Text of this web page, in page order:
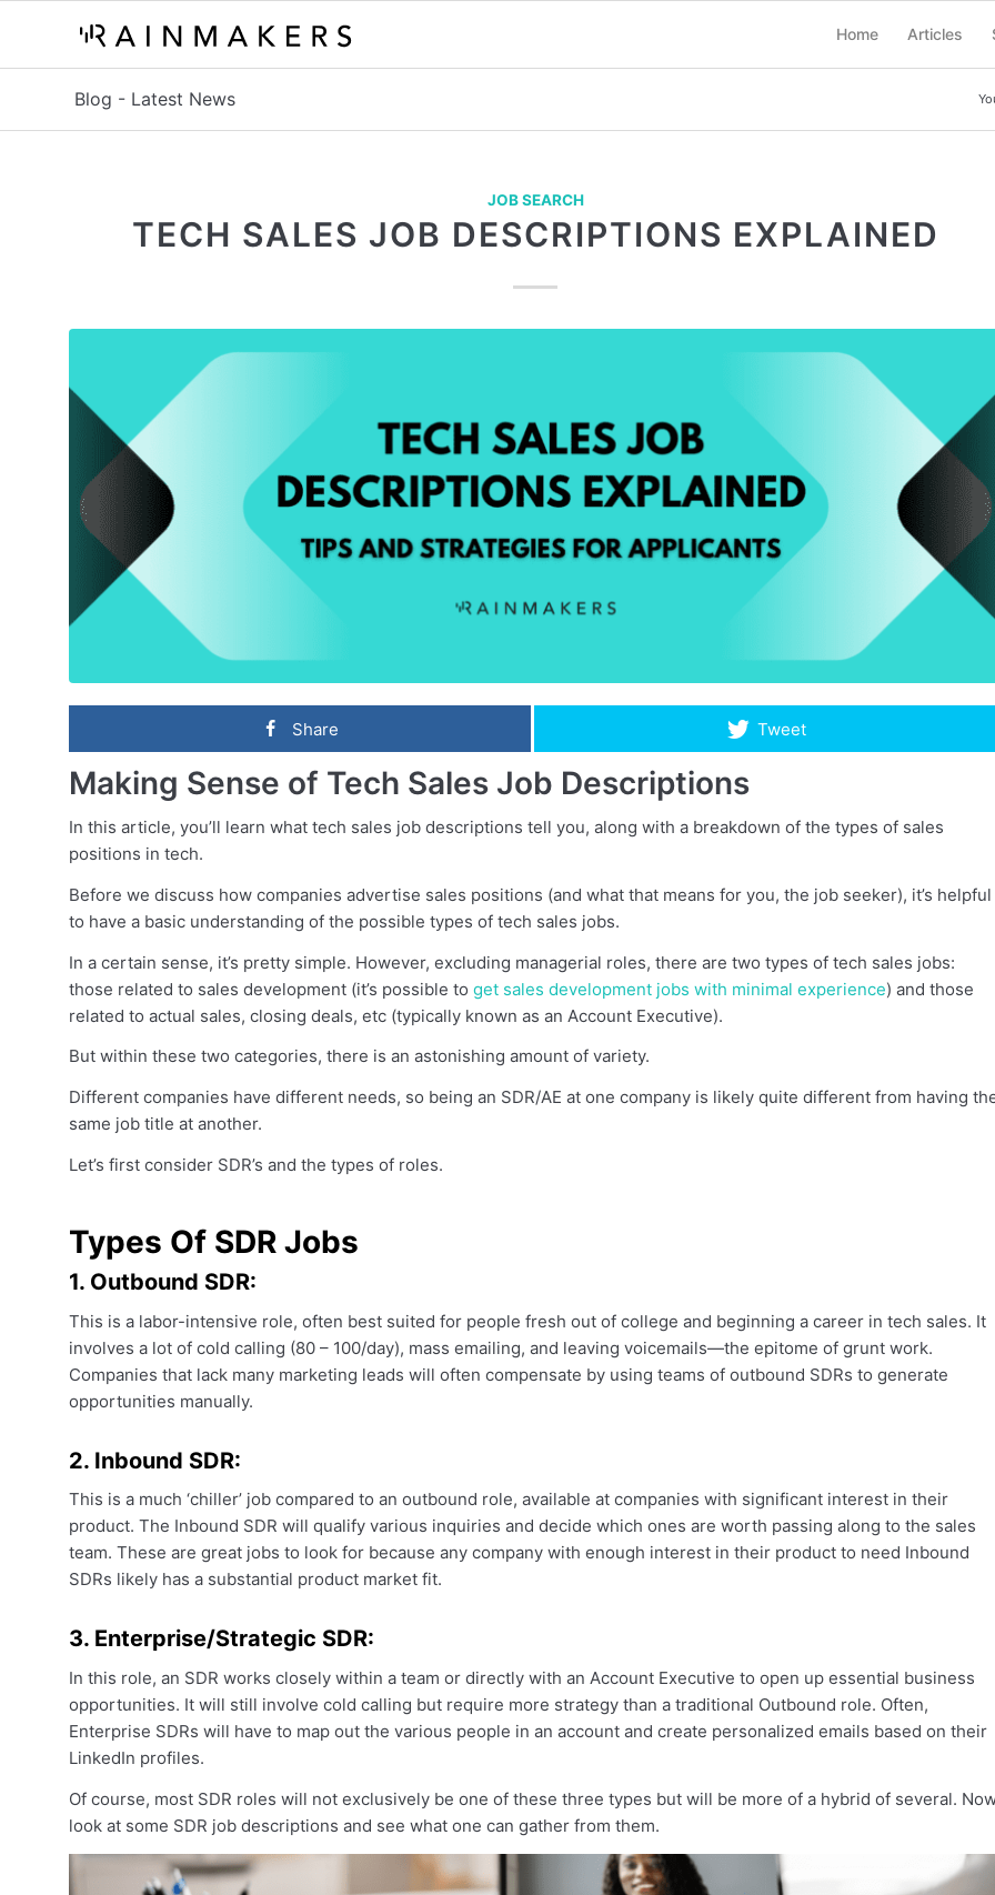
Home Articles
Blog - Latest News
JOB SEARCH
TECH SALES JOB DESCRIPTIONS EXPLAINED
Share Tweet
Making Sense of Tech Sales Job Descriptions
In this article, you’ll learn what tech sales job descriptions tell you, along with a breakdown of the types of sales
positions in tech.
Before we discuss how companies advertise sales positions (and what that means for you, the job seeker), it’s helpful
to have a basic understanding of the possible types of tech sales jobs.
In a certain sense, it’s pretty simple. However, excluding managerial roles, there are two types of tech sales jobs:
those related to sales development (it’s possible to get sales development jobs with minimal experience) and those
related to actual sales, closing deals, etc (typically known as an Account Executive).
But within these two categories, there is an astonishing amount of variety.
Different companies have different needs, so being an SDR/AE at one company is likely quite different from having
same job title at another.
Let’s first consider SDR’s and the types of roles.
Types Of SDR Jobs
1. Outbound SDR:
This is a labor-intensive role, often best suited for people fresh out of college and beginning a career in tech sales. It
involves a lot of cold calling (80 – 100/day), mass emailing, and leaving voicemails—the epitome of grunt work.
Companies that lack many marketing leads will often compensate by using teams of outbound SDRs to generate
opportunities manually.
2. Inbound SDR:
This is a much ‘chiller’ job compared to an outbound role, available at companies with significant interest in their
product. The Inbound SDR will qualify various inquiries and decide which ones are worth passing along to the sales
team. These are great jobs to look for because any company with enough interest in their product to need Inbound
SDRs likely has a substantial product market fit.
3. Enterprise/Strategic SDR:
In this role, an SDR works closely within a team or directly with an Account Executive to open up essential business
opportunities. It will still involve cold calling but require more strategy than a traditional Outbound role. Often,
Enterprise SDRs will have to map out the various people in an account and create personalized emails based on their
LinkedIn profiles.
Of course, most SDR roles will not exclusively be one of these three types but will be more of a hybrid of several.
look at some SDR job descriptions and see what one can gather from them.